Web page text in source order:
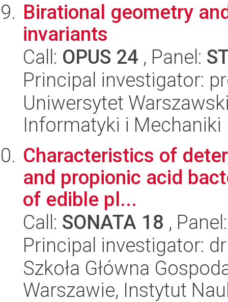
Birational geometry
invariants
Call: OPUS 24 , Panel:
Principal investigator:
Uniwersytet
Informatyki i Mechaniki
Characteristics of
and propionic acid
of edible pl...
Call: SONATA 18 ,
Principal investigator:
Szkoła Główna
Warszawie, Instytut